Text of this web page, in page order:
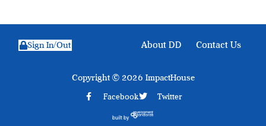
About DD Contact Us
Sign In/Out
Copyright © 2026 ImpactHouse
Facebook Twitter
built by